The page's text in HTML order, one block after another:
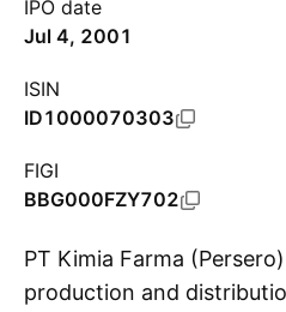
IPO date
Jul 4, 2001
ISIN
ID1000070303
FIGI
BBG000FZY702
PT Kimia Farma
production and